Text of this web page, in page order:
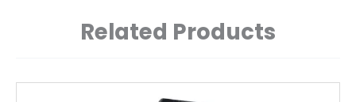
Related Products